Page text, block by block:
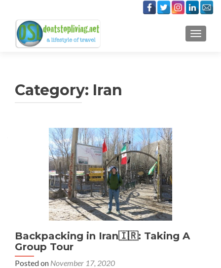
Category: Iran
Backpacking in Iran🇮🇷: Taking A
Group Tour
Posted on November 17, 2020
Posts
navigation